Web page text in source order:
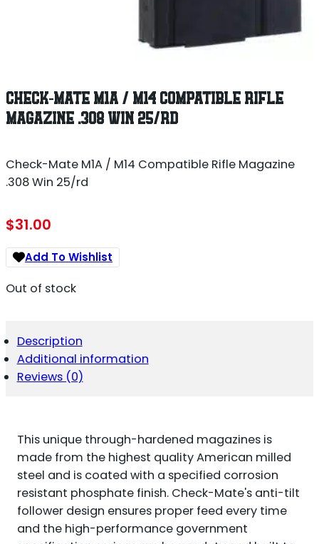
CHECK-MATE M1A / M14 COMPATIBLE RIFLE
MAGAZINE .308 WIN 25/RD
Check-Mate M1A / M14 Compatible Rifle Magazine
.308 Win 25/rd
$31.00
Add To Wishlist
Out of stock
Description
Additional information
Reviews (0)
This unique through-hardened magazines is
made from the highest quality American milled
steel and is coated with a specified corrosion
resistant phosphate finish. Check-Mate's anti-tilt
follower design ensures proper feed every time
and the high-performance government